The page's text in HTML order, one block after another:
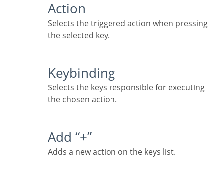
Action
Selects the triggered action when pressing
the selected key.
Keybinding
Selects the keys responsible for executing
the chosen action.
Add “+”
Adds a new action on the keys list.